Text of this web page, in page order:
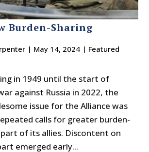
Burden-Sharing
| May 14, 2024 | Featured
in 1949 until the start of
against Russia in 2022, the
issue for the Alliance was
calls for greater burden-
of its allies. Discontent on
emerged early...